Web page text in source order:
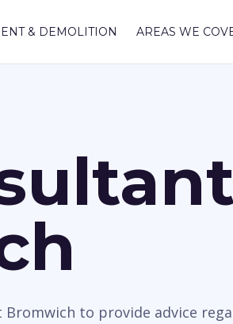
& DEMOLITION AREAS WE
to provide advice